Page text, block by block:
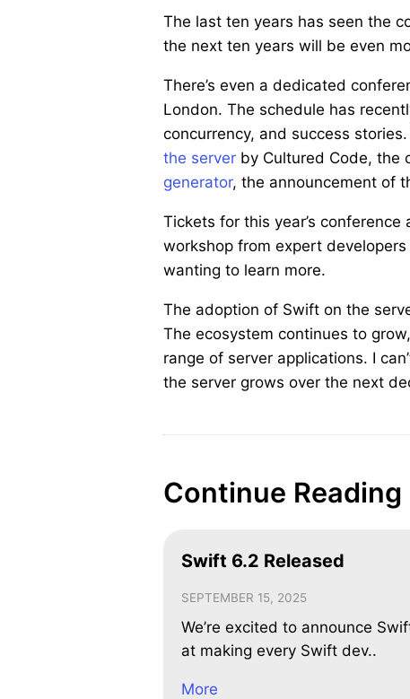
The last ten years has seen the
the next ten years will be even
There’s even a dedicated
London. The schedule has
concurrency, and success
the server by Cultured Code, the
generator, the announcement of
Tickets for this year’s
workshop from expert
wanting to learn more.
The adoption of Swift on the
The ecosystem continues to
range of server applications. I
the server grows over the next
Continue Reading
Swift 6.2 Released
SEPTEMBER 15, 2025
We’re excited to announce
at making every Swift dev..
More